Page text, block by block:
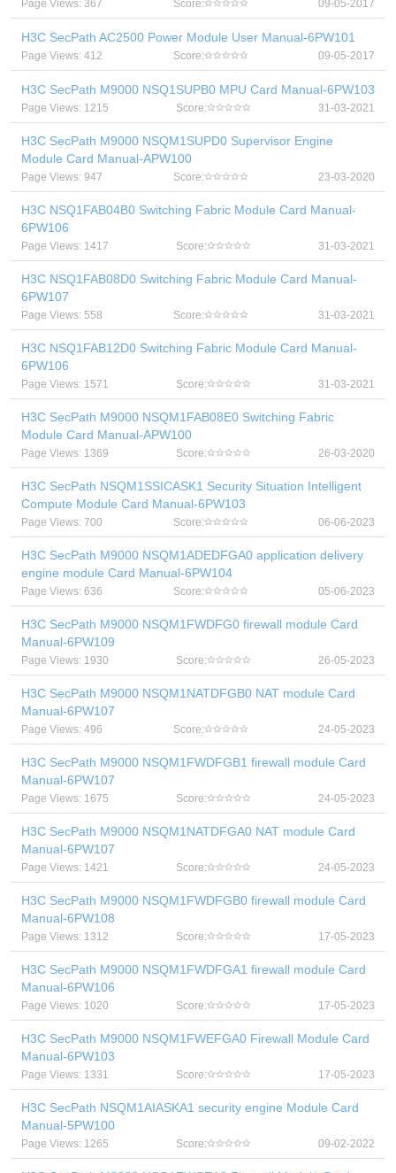
Page Views: 367 Score: 09-05-2017
H3C SecPath AC2500 Power Module User Manual-6PW101
Page Views: 412 Score: 09-05-2017
H3C SecPath M9000 NSQ1SUPB0 MPU Card Manual-6PW103
Page Views: 1215 Score: 31-03-2021
H3C SecPath M9000 NSQM1SUPD0 Supervisor Engine
Module Card Manual-APW100
Page Views: 947 Score: 23-03-2020
H3C NSQ1FAB04B0 Switching Fabric Module Card Manual-
6PW106
Page Views: 1417 Score: 31-03-2021
H3C NSQ1FAB08D0 Switching Fabric Module Card Manual-
6PW107
Page Views: 558 Score: 31-03-2021
H3C NSQ1FAB12D0 Switching Fabric Module Card Manual-
6PW106
Page Views: 1571 Score: 31-03-2021
H3C SecPath M9000 NSQM1FAB08E0 Switching Fabric
Module Card Manual-APW100
Page Views: 1369 Score: 26-03-2020
H3C SecPath NSQM1SSICASK1 Security Situation Intelligent
Compute Module Card Manual-6PW103
Page Views: 700 Score: 06-06-2023
H3C SecPath M9000 NSQM1ADEDFGA0 application delivery
engine module Card Manual-6PW104
Page Views: 636 Score: 05-06-2023
H3C SecPath M9000 NSQM1FWDFG0 firewall module Card
Manual-6PW109
Page Views: 1930 Score: 26-05-2023
H3C SecPath M9000 NSQM1NATDFGB0 NAT module Card
Manual-6PW107
Page Views: 496 Score: 24-05-2023
H3C SecPath M9000 NSQM1FWDFGB1 firewall module Card
Manual-6PW107
Page Views: 1675 Score: 24-05-2023
H3C SecPath M9000 NSQM1NATDFGA0 NAT module Card
Manual-6PW107
Page Views: 1421 Score: 24-05-2023
H3C SecPath M9000 NSQM1FWDFGB0 firewall module Card
Manual-6PW108
Page Views: 1312 Score: 17-05-2023
H3C SecPath M9000 NSQM1FWDFGA1 firewall module Card
Manual-6PW106
Page Views: 1020 Score: 17-05-2023
H3C SecPath M9000 NSQM1FWEFGA0 Firewall Module Card
Manual-6PW103
Page Views: 1331 Score: 17-05-2023
H3C SecPath NSQM1AIASKA1 security engine Module Card
Manual-5PW100
Page Views: 1265 Score: 09-02-2022